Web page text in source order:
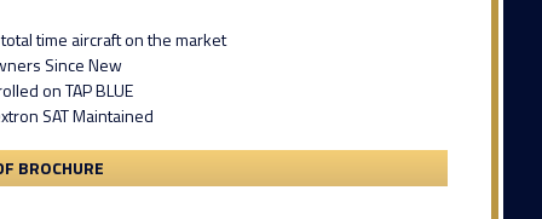
time aircraft on the market
Since New
on TAP BLUE
SAT Maintained
BROCHURE